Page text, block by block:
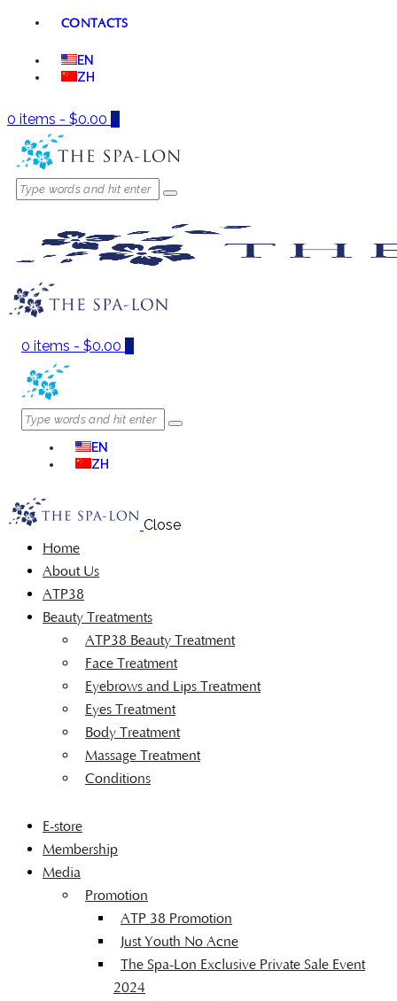
CONTACTS
EN
ZH
0 items - $0.00 0
0 items - $0.00 0
EN
ZH
Close
Home
About Us
ATP38
Beauty Treatments
ATP38 Beauty Treatment
Face Treatment
Eyebrows and Lips Treatment
Eyes Treatment
Body Treatment
Massage Treatment
Conditions
E-store
Membership
Media
Promotion
ATP 38 Promotion
Just Youth No Acne
The Spa-Lon Exclusive Private Sale Event
2024